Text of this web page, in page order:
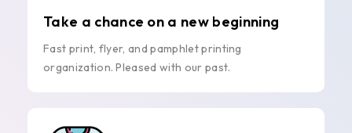
Take a chance on a new beginning
Fast print, flyer, and pamphlet printing
organization. Pleased with our past.